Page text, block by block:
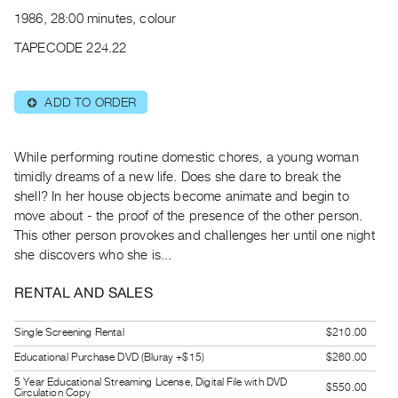
Publications
|
RENT
Preview,
Rent
&
Purchase
SERVICES
Services
Best
Practices
1986, 28:00 minutes, colour
TAPECODE 224.22
⊕ ADD TO ORDER
While performing routine domestic chores, a young woman
timidly dreams of a new life. Does she dare to break the
shell? In her house objects become animate and begin to
move about - the proof of the presence of the other person.
This other person provokes and challenges her until one night
she discovers who she is...
RENTAL AND SALES
Single Screening Rental
$210.00
Educational Purchase DVD (Bluray +$15)
$260.00
5 Year Educational Streaming License, Digital File with DVD
Circulation Copy
$550.00